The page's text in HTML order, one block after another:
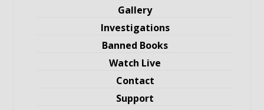
Gallery
Investigations
Banned Books
Watch Live
Contact
Support